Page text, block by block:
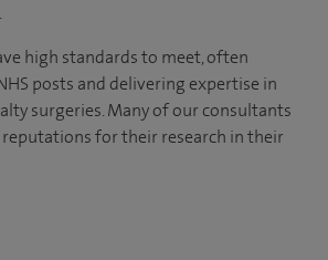
high standards to meet, often
posts and delivering expertise in
surgeries. Many of our consultants
for their research in their